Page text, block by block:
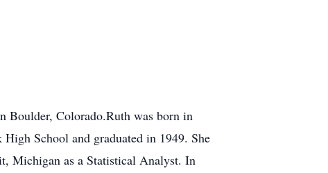
Boulder, Colorado.Ruth was born in
School and graduated in 1949. She
Michigan as a Statistical Analyst. In